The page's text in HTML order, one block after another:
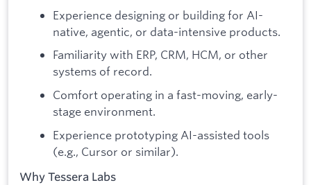
Experience designing or building for AI-
native, agentic, or data-intensive products.
Familiarity with ERP, CRM, HCM, or other
systems of record.
Comfort operating in a fast-moving, early-
stage environment.
Experience prototyping AI-assisted tools
(e.g., Cursor or similar).
Why Tessera Labs